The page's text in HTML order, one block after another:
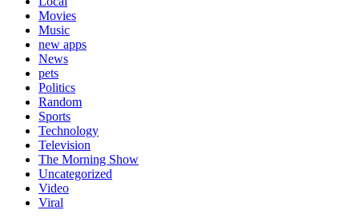
Movies
Music
new apps
News
pets
Politics
Random
Sports
Technology
Television
The Morning Show
Uncategorized
Video
Viral